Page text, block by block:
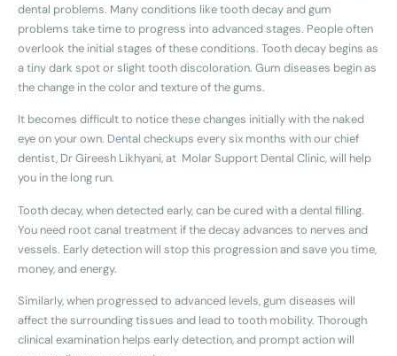
dental problems. Many conditions like tooth decay and gum
problems take time to progress into advanced stages. People often
overlook the initial stages of these conditions. Tooth decay begins as
a tiny dark spot or slight tooth discoloration. Gum diseases begin as
the change in the color and texture of the gums.
It becomes difficult to notice these changes initially with the naked
eye on your own. Dental checkups every six months with our chief
dentist, Dr Gireesh Likhyani, at Molar Support Dental Clinic, will help
you in the long run.
Tooth decay, when detected early, can be cured with a dental filling.
You need root canal treatment if the decay advances to nerves and
vessels. Early detection will stop this progression and save you time,
money, and energy.
Similarly, when progressed to advanced levels, gum diseases will
affect the surrounding tissues and lead to tooth mobility. Thorough
clinical examination helps early detection, and prompt action will